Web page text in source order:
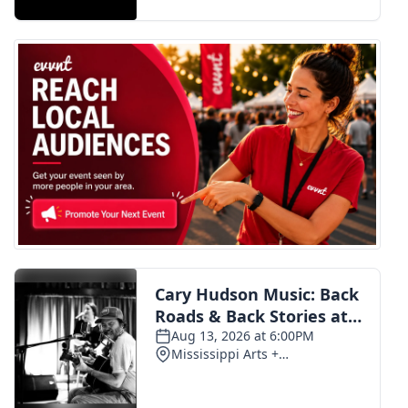
FOX 4 Premiere Week Giveaway
Teacher of the Month
WCBI Contests – Rules, Privacy,
and Service
FEATURES
Community
Home and Garden 2026
WCBI Cares